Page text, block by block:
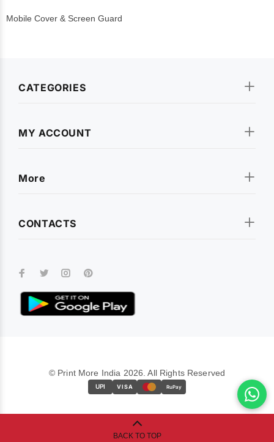
Mobile Cover & Screen Guard
CATEGORIES
MY ACCOUNT
More
CONTACTS
© Print More India 2026. All Rights Reserved
UPI VISA RuPay
BACK TO TOP